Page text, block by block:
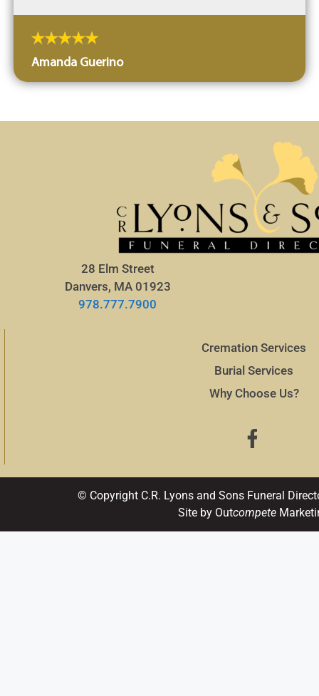
Amanda Guerino
28 Elm Street
Danvers, MA 01923
978.777.7900
Cremation Services
Burial Services
Why Choose Us?
© Copyright C.R. Lyons and Sons Funeral
Site by Outcompete